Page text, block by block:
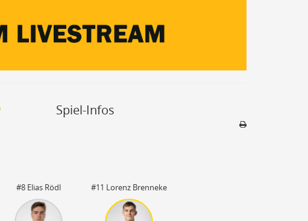
OFF
Spiel-Infos
#8 Elias Rödl #11 Lorenz Brenneke